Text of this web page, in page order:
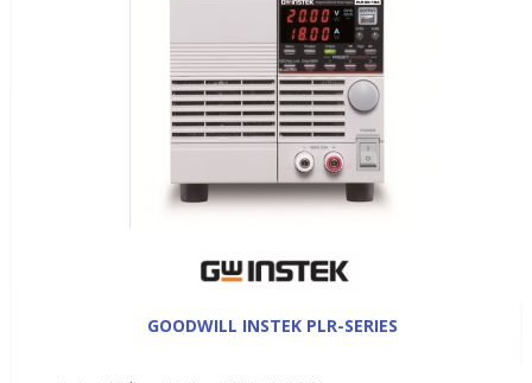
GOODWILL INSTEK PLR-SERIES